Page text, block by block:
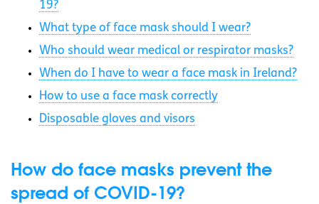
19?
What type of face mask should I wear?
Who should wear medical or respirator masks?
When do I have to wear a face mask in Ireland?
How to use a face mask correctly
Disposable gloves and visors
How do face masks prevent the
spread of COVID-19?